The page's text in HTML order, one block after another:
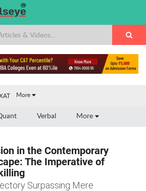
More
Verbal More
in the Contemporary
The Imperative of
Surpassing Mere